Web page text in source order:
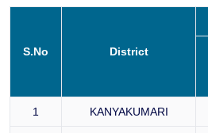
S.No District
1 KANYAKUMARI